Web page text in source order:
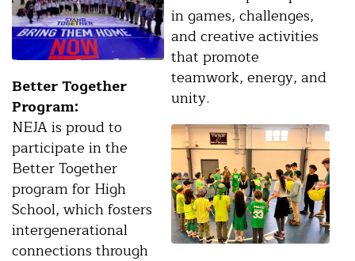
Better Together
Program:
NEJA is proud to
participate in the
Better Together
program for High
School, which fosters
intergenerational
connections through
in games, challenges,
and creative activities
that promote
teamwork, energy, and
unity.